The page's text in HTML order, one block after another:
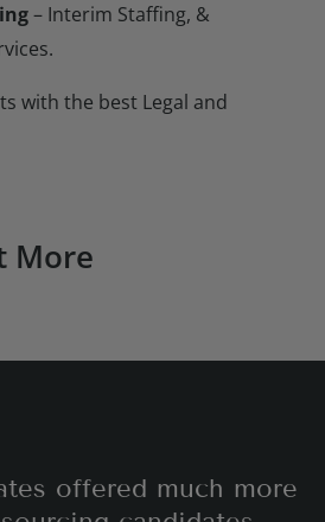
– Interim Staffing, &
with the best Legal and
More
offered much more